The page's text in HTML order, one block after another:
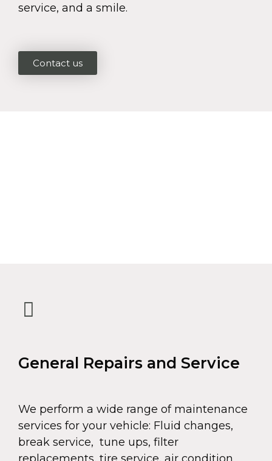
service, and a smile.
Contact us
General Repairs and Service
We perform a wide range of maintenance
services for your vehicle: Fluid changes,
break service, tune ups, filter